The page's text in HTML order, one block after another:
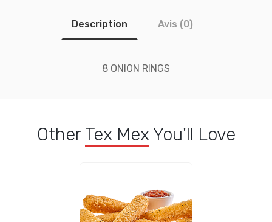
Description Avis (0)
8 ONION RINGS
Other Tex Mex You'll Love